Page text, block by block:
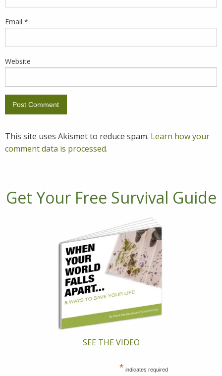
Email *
Website
This site uses Akismet to reduce spam. Learn how your
comment data is processed.
Get Your Free Survival Guide
SEE THE VIDEO
* indicates required